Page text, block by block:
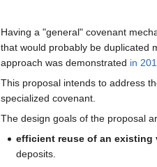
Having a "general" covenant
that would probably be duplicated
approach was demonstrated in
This proposal intends to address
specialized covenant.
The design goals of the proposal
efficient reuse of an
deposits.